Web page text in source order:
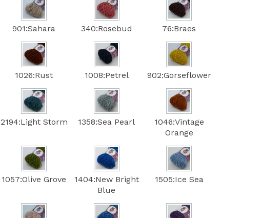
901:Sahara 340:Rosebud 76:Braes
1026:Rust 1008:Petrel 902:Gorseflower
2194:Light Storm 1358:Sea Pearl
1046:Vintage
Orange
1057:Olive Grove
1404:New Bright
Blue
1505:Ice Sea